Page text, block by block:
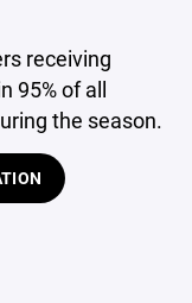
receiving
95% of all
the season.